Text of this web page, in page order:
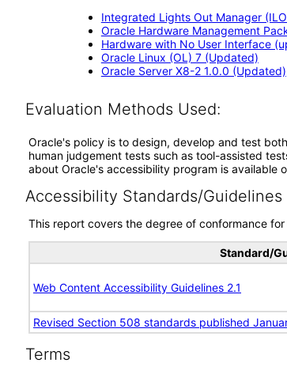
Integrated Lights Out Manager
Oracle Hardware Management
Hardware with No User Interface
Oracle Linux (OL) 7 (Updated)
Oracle Server X8-2 1.0.0 (Updated)
Evaluation Methods Used:
Oracle's policy is to design, develop and test
human judgement tests such as tool-assisted
about Oracle's accessibility program is available
Accessibility Standards/Guidelines
This report covers the degree of conformance
Standard/
Web Content Accessibility Guidelines 2.1
Revised Section 508 standards published
Terms